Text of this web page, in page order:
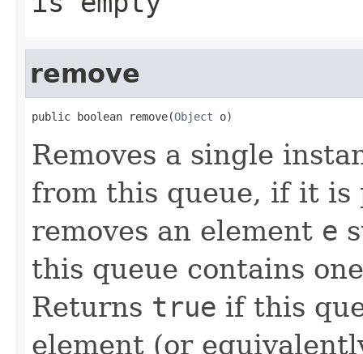
remove
public boolean remove(Object o)
Removes a single
from this queue, if it is
removes an element e
this queue contains
Returns true if this
element (or